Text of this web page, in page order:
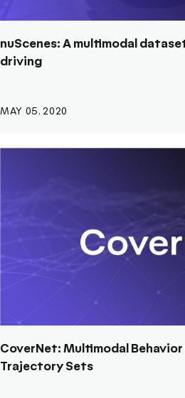
nuScenes: A multimodal
driving
MAY 05, 2020
CoverNet: Multimodal
Trajectory Sets